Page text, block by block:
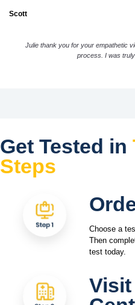
Scott
Julie thank you for your empathetic
process. I was
Get Tested in
Steps
Choose a
Then
test today.
Visit